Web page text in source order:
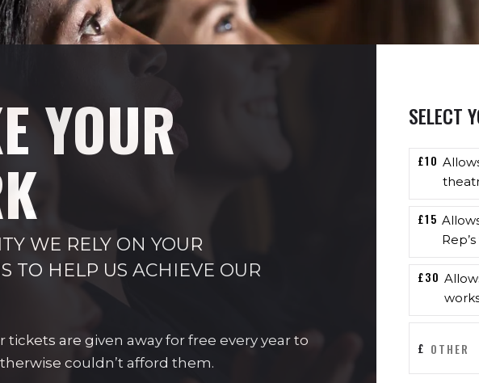
YOUR
WE RELY ON YOUR
TO HELP US ACHIEVE OUR
tickets are given away for free every year to
couldn’t afford them.
SELECT
£10
£15
£30
£